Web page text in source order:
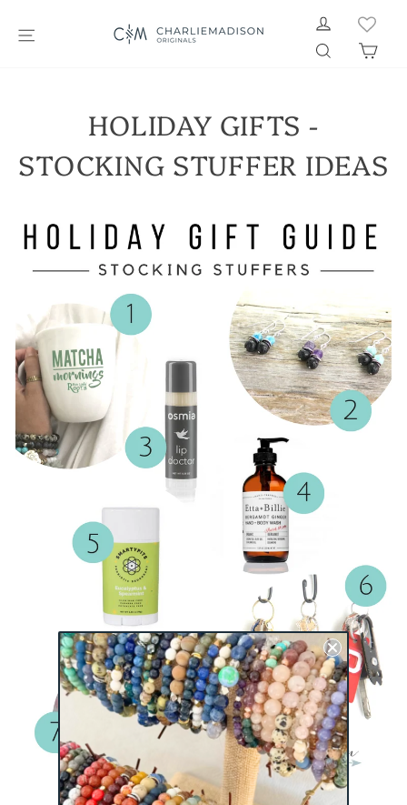
SITE NAVIGATION
LOG IN
SEARCH
HOLIDAY GIFTS -
STOCKING STUFFER IDEAS